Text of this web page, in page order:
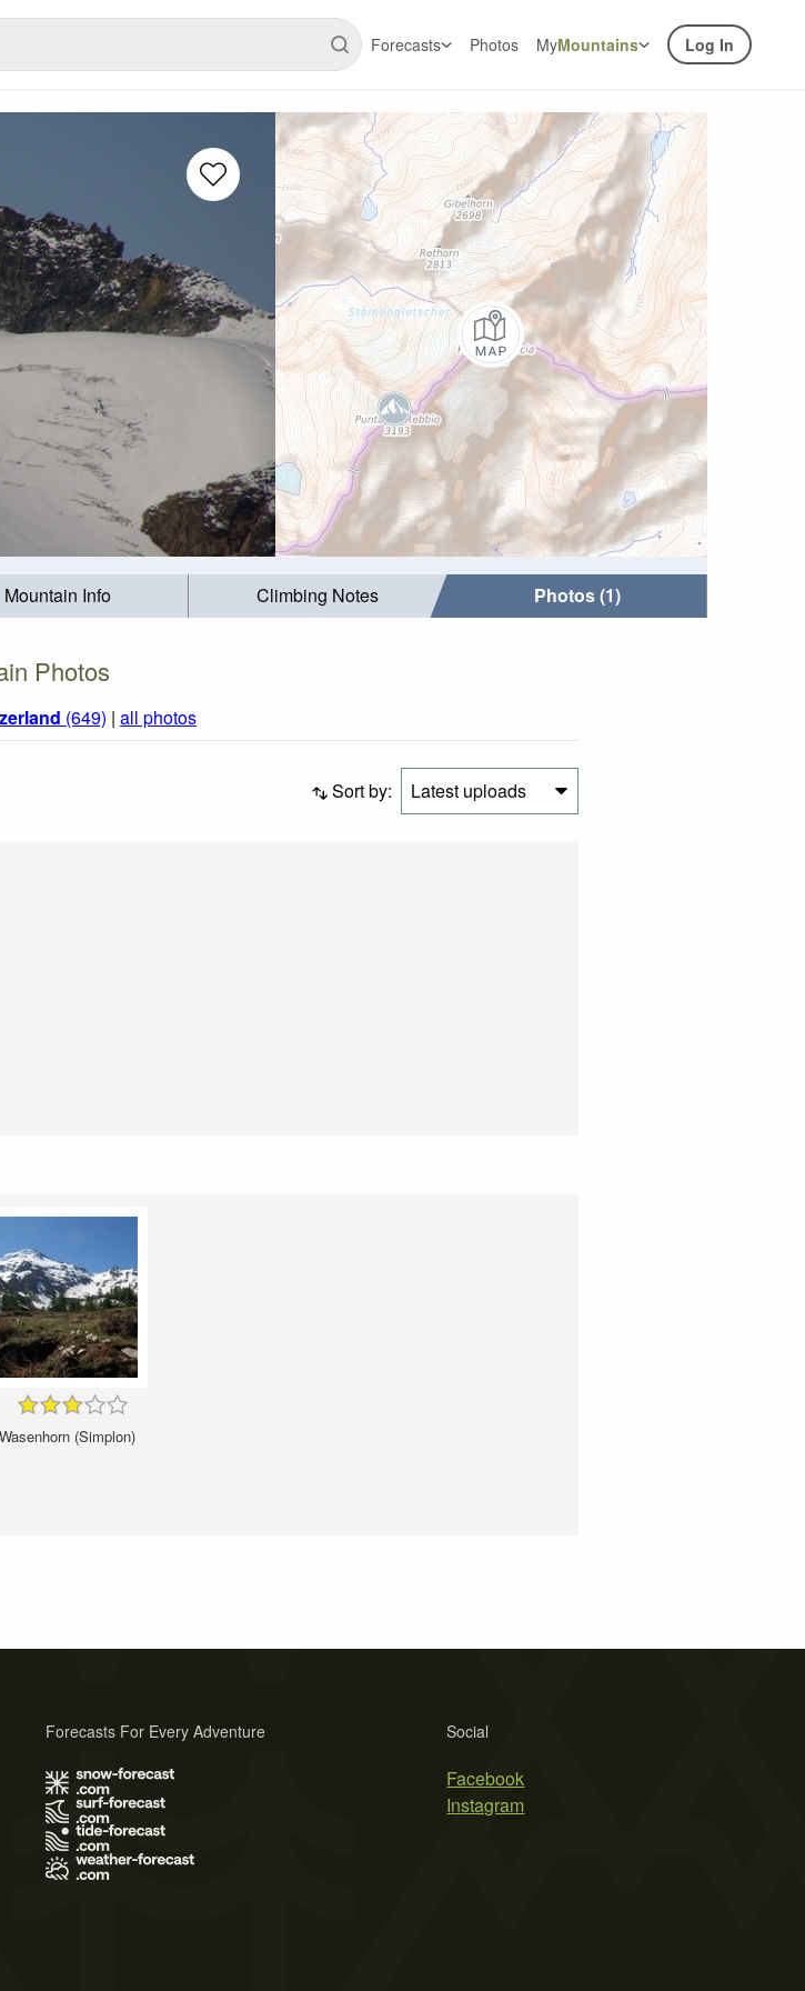
Forecasts Photos MyMountains Log In
Mountain Info Climbing Notes Photos (1)
Photos
(649) | all photos
Sort by: Latest uploads
Wasenhorn (Simplon)
Social
Facebook
Instagram
Forecasts For Every Adventure